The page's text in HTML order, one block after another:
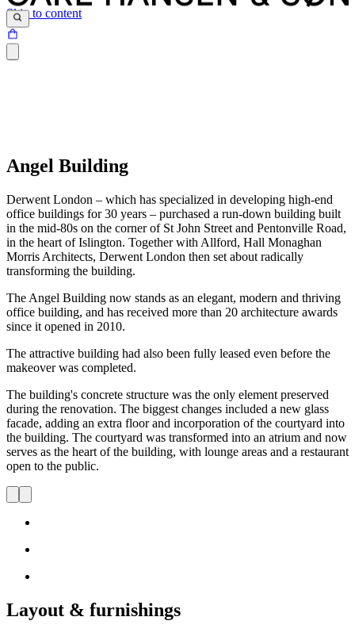
Skip to content
Angel Building
Derwent London – which has specialized in developing high-end
office buildings for 30 years – purchased a run-down building built
in the mid-80s on the corner of St John Street and Pentonville Road,
in the heart of Islington. Together with Allford, Hall Monaghan
Morris Architects, Derwent London then set about radically
transforming the building.
The Angel Building now stands as an elegant, modern and thriving
office building, and has received more than 20 architecture awards
since it opened in 2010.
The attractive building had also been fully leased even before the
makeover was completed.
The building's concrete structure was the only element preserved
during the renovation. The biggest changes included a new glass
facade, adding an extra floor and incorporation of the courtyard into
the building. The courtyard was transformed into an atrium and now
serves as the heart of the building, with lounge areas and a restaurant
open to the public.
Layout & furnishings